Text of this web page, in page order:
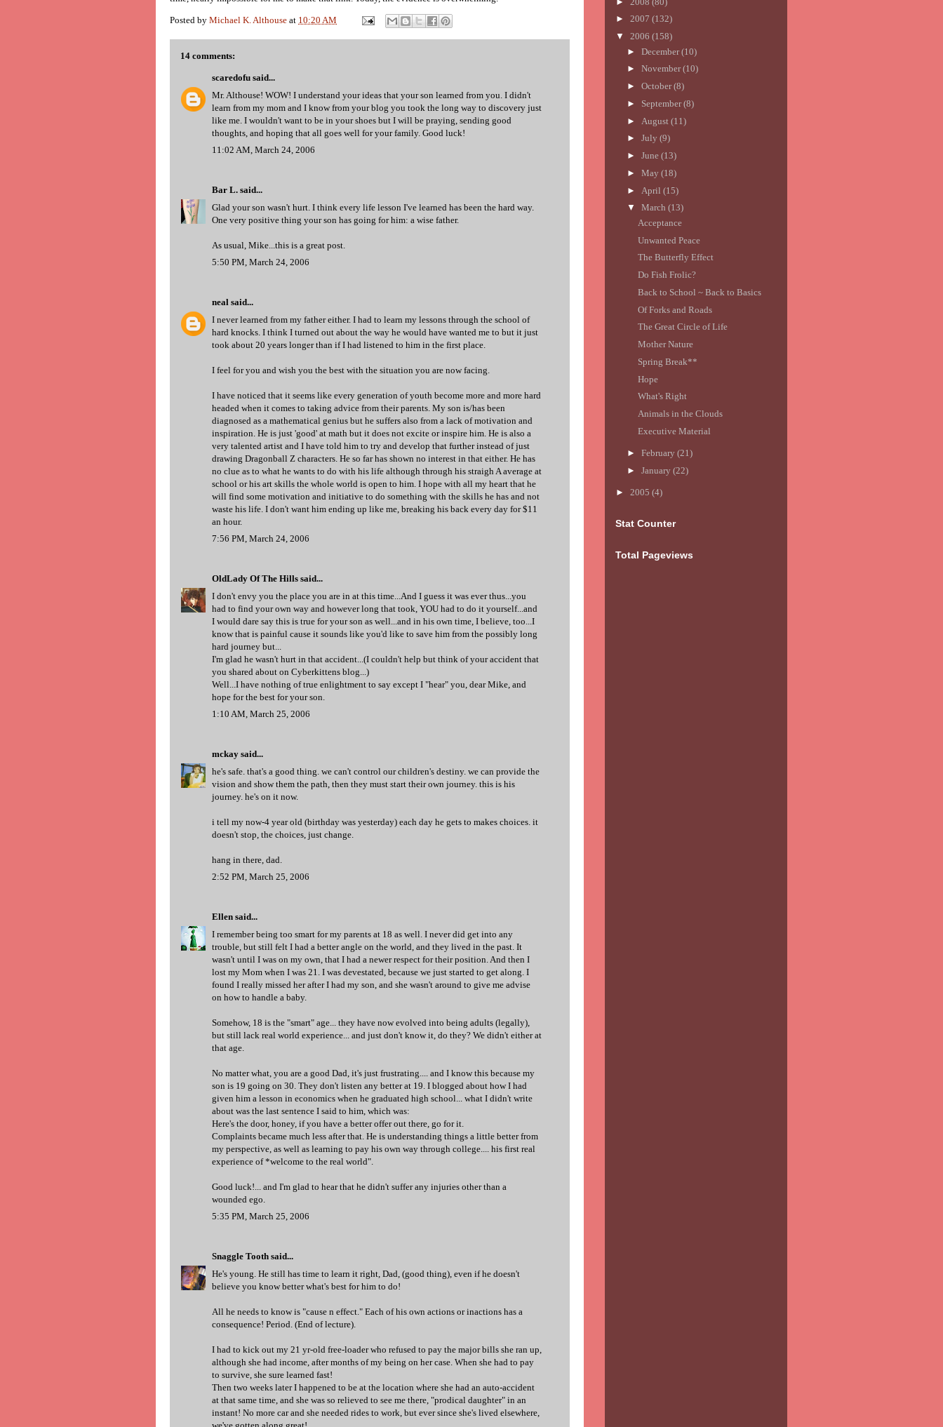
Posted by Michael K. Althouse at 10:20 AM
14 comments:
scaredofu said...
Mr. Althouse! WOW! I understand your ideas that your son learned from you. I didn't
learn from my mom and I know from your blog you took the long way to discovery just
like me. I wouldn't want to be in your shoes but I will be praying, sending good
thoughts, and hoping that all goes well for your family. Good luck!
11:02 AM, March 24, 2006
Bar L. said...
Glad your son wasn't hurt. I think every life lesson I've learned has been the hard way.
One very positive thing your son has going for him: a wise father.
As usual, Mike...this is a great post.
5:50 PM, March 24, 2006
neal said...
I never learned from my father either. I had to learn my lessons through the school of
hard knocks. I think I turned out about the way he would have wanted me to but it just
took about 20 years longer than if I had listened to him in the first place.
I feel for you and wish you the best with the situation you are now facing.
I have noticed that it seems like every generation of youth become more and more hard
headed when it comes to taking advice from their parents. My son is/has been
diagnosed as a mathematical genius but he suffers also from a lack of motivation and
inspiration. He is just 'good' at math but it does not excite or inspire him. He is also a
very talented artist and I have told him to try and develop that further instead of just
drawing Dragonball Z characters. He so far has shown no interest in that either. He has
no clue as to what he wants to do with his life although through his straigh A average at
school or his art skills the whole world is open to him. I hope with all my heart that he
will find some motivation and initiative to do something with the skills he has and not
waste his life. I don't want him ending up like me, breaking his back every day for $11
an hour.
7:56 PM, March 24, 2006
OldLady Of The Hills said...
I don't envy you the place you are in at this time...And I guess it was ever thus...you
had to find your own way and however long that took, YOU had to do it yourself...and
I would dare say this is true for your son as well...and in his own time, I believe, too...I
know that is painful cause it sounds like you'd like to save him from the possibly long
hard journey but...
I'm glad he wasn't hurt in that accident...(I couldn't help but think of your accident that
you shared about on Cyberkittens blog...)
Well...I have nothing of true enlightment to say except I "hear" you, dear Mike, and
hope for the best for your son.
1:10 AM, March 25, 2006
mckay said...
he's safe. that's a good thing. we can't control our children's destiny. we can provide the
vision and show them the path, then they must start their own journey. this is his
journey. he's on it now.
i tell my now-4 year old (birthday was yesterday) each day he gets to makes choices. it
doesn't stop, the choices, just change.
hang in there, dad.
2:52 PM, March 25, 2006
Ellen said...
I remember being too smart for my parents at 18 as well. I never did get into any
trouble, but still felt I had a better angle on the world, and they lived in the past. It
wasn't until I was on my own, that I had a newer respect for their position. And then I
lost my Mom when I was 21. I was devestated, because we just started to get along. I
found I really missed her after I had my son, and she wasn't around to give me advise
on how to handle a baby.
Somehow, 18 is the "smart" age... they have now evolved into being adults (legally),
but still lack real world experience... and just don't know it, do they? We didn't either at
that age.
No matter what, you are a good Dad, it's just frustrating.... and I know this because my
son is 19 going on 30. They don't listen any better at 19. I blogged about how I had
given him a lesson in economics when he graduated high school... what I didn't write
about was the last sentence I said to him, which was:
Here's the door, honey, if you have a better offer out there, go for it.
Complaints became much less after that. He is understanding things a little better from
my perspective, as well as learning to pay his own way through college.... his first real
experience of *welcome to the real world".
Good luck!... and I'm glad to hear that he didn't suffer any injuries other than a
wounded ego.
5:35 PM, March 25, 2006
Snaggle Tooth said...
He's young. He still has time to learn it right, Dad, (good thing), even if he doesn't
believe you know better what's best for him to do!
All he needs to know is "cause n effect." Each of his own actions or inactions has a
consequence! Period. (End of lecture).
I had to kick out my 21 yr-old free-loader who refused to pay the major bills she ran up,
although she had income, after months of my being on her case. When she had to pay
to survive, she sure learned fast!
Then two weeks later I happened to be at the location where she had an auto-accident
at that same time, and she was so relieved to see me there, "prodical daughter" in an
instant! No more car and she needed rides to work, but ever since she's lived elsewhere,
we've gotten along great!
► 2007 (132)
▼ 2006 (158)
► December(10)
► November(10)
► October(8)
► September(8)
► August (11)
► July (9)
► June (13)
► May (18)
► April (15)
▼ March (13)
Acceptance
Unwanted Peace
The Butterfly Effect
Do Fish Frolic?
Back to School ~ Back to Basics
Of Forks and Roads
The Great Circle of Life
Mother Nature
Spring Break**
Hope
What's Right
Animals in the Clouds
Executive Material
► February (21)
► January (22)
► 2005 (4)
Stat Counter
Total Pageviews